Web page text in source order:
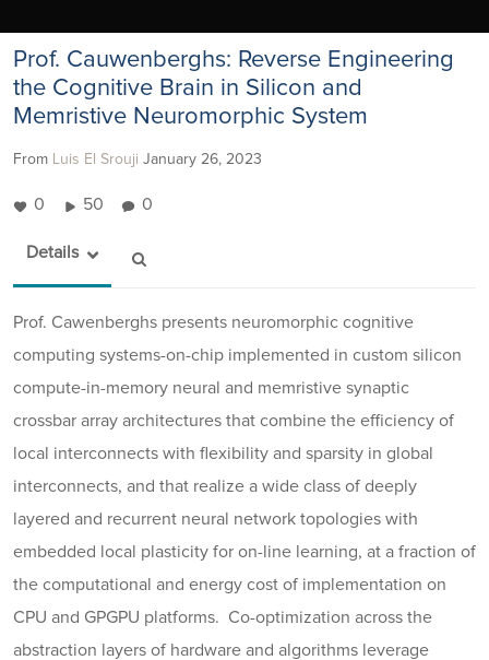
Prof. Cauwenberghs: Reverse Engineering
the Cognitive Brain in Silicon and
Memristive Neuromorphic System
From Luis El Srouji January 26, 2023
0 50 0
Details
Prof. Cawenberghs presents neuromorphic cognitive
computing systems-on-chip implemented in custom silicon
compute-in-memory neural and memristive synaptic
crossbar array architectures that combine the efficiency of
local interconnects with flexibility and sparsity in global
interconnects, and that realize a wide class of deeply
layered and recurrent neural network topologies with
embedded local plasticity for on-line learning, at a fraction of
the computational and energy cost of implementation on
CPU and GPGPU platforms. Co-optimization across the
abstraction layers of hardware and algorithms leverage